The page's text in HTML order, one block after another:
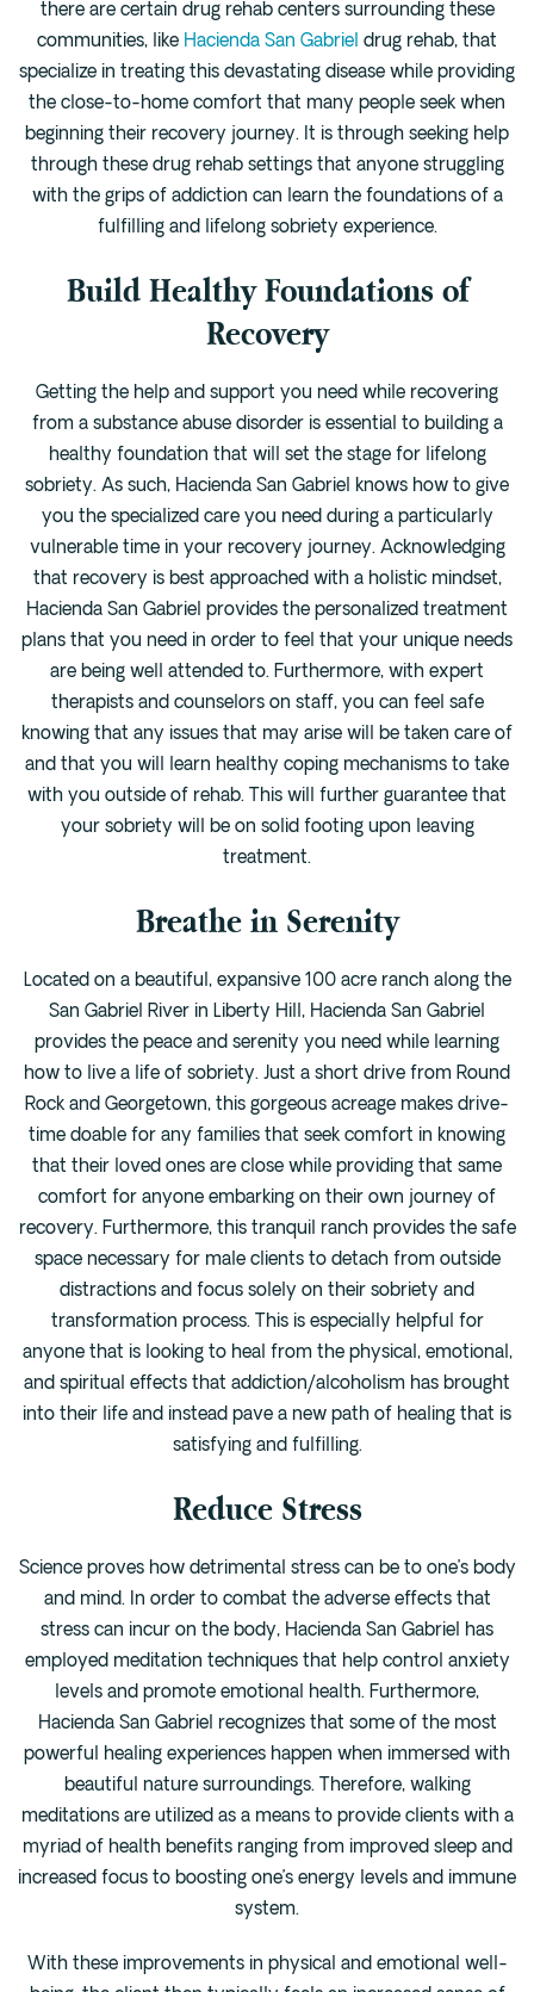
Verify Insurance
(844) 206-9063
Get Help
there are certain drug rehab centers surrounding these
communities, like Hacienda San Gabriel drug rehab, that
specialize in treating this devastating disease while providing
the close-to-home comfort that many people seek when
beginning their recovery journey. It is through seeking help
through these drug rehab settings that anyone struggling
with the grips of addiction can learn the foundations of a
fulfilling and lifelong sobriety experience.
Build Healthy Foundations of
Recovery
Getting the help and support you need while recovering
from a substance abuse disorder is essential to building a
healthy foundation that will set the stage for lifelong
sobriety. As such, Hacienda San Gabriel knows how to give
you the specialized care you need during a particularly
vulnerable time in your recovery journey. Acknowledging
that recovery is best approached with a holistic mindset,
Hacienda San Gabriel provides the personalized treatment
plans that you need in order to feel that your unique needs
are being well attended to. Furthermore, with expert
therapists and counselors on staff, you can feel safe
knowing that any issues that may arise will be taken care of
and that you will learn healthy coping mechanisms to take
with you outside of rehab. This will further guarantee that
your sobriety will be on solid footing upon leaving
treatment.
Breathe in Serenity
Located on a beautiful, expansive 100 acre ranch along the
San Gabriel River in Liberty Hill, Hacienda San Gabriel
provides the peace and serenity you need while learning
how to live a life of sobriety. Just a short drive from Round
Rock and Georgetown, this gorgeous acreage makes drive-
time doable for any families that seek comfort in knowing
that their loved ones are close while providing that same
comfort for anyone embarking on their own journey of
recovery. Furthermore, this tranquil ranch provides the safe
space necessary for male clients to detach from outside
distractions and focus solely on their sobriety and
transformation process. This is especially helpful for
anyone that is looking to heal from the physical, emotional,
and spiritual effects that addiction/alcoholism has brought
into their life and instead pave a new path of healing that is
satisfying and fulfilling.
Reduce Stress
Science proves how detrimental stress can be to one’s body
and mind. In order to combat the adverse effects that
stress can incur on the body, Hacienda San Gabriel has
employed meditation techniques that help control anxiety
levels and promote emotional health. Furthermore,
Hacienda San Gabriel recognizes that some of the most
powerful healing experiences happen when immersed with
beautiful nature surroundings. Therefore, walking
meditations are utilized as a means to provide clients with a
myriad of health benefits ranging from improved sleep and
increased focus to boosting one’s energy levels and immune
system.
With these improvements in physical and emotional well-